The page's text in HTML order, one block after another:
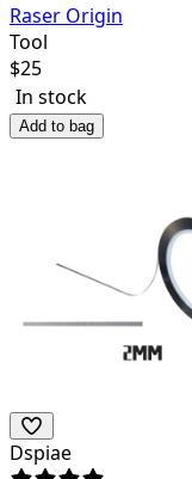
Raser Origin
Tool
$25
In stock
Add to bag
Dspiae